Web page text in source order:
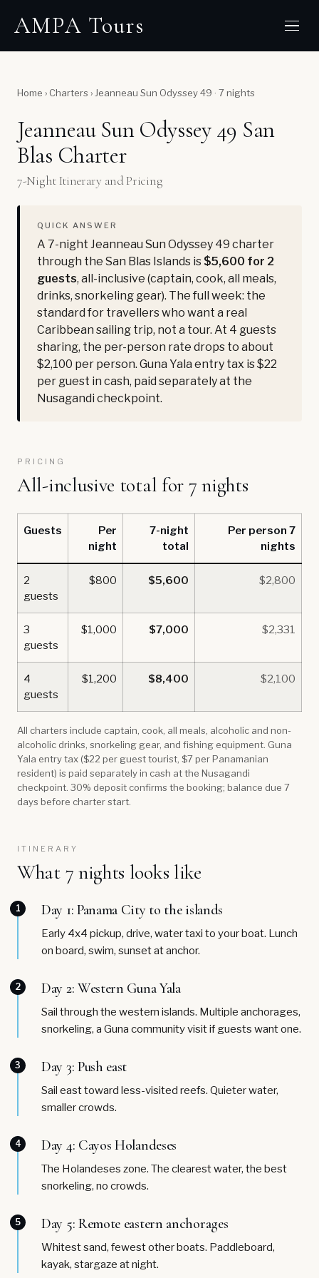
AMPA Tours
Home › Charters › Jeanneau Sun Odyssey 49 · 7 nights
Jeanneau Sun Odyssey 49 San
Blas Charter
7-Night Itinerary and Pricing
QUICK ANSWER
A 7-night Jeanneau Sun Odyssey 49 charter
through the San Blas Islands is $5,600 for 2
guests, all-inclusive (captain, cook, all meals,
drinks, snorkeling gear). The full week: the
standard for travellers who want a real
Caribbean sailing trip, not a tour. At 4 guests
sharing, the per-person rate drops to about
$2,100 per person. Guna Yala entry tax is $22
per guest in cash, paid separately at the
Nusagandi checkpoint.
PRICING
All-inclusive total for 7 nights
Guests
Per
night
7-night
total
Per person 7
nights
2
guests
$800 $5,600 $2,800
3
guests
$1,000 $7,000 $2,331
4
guests
$1,200 $8,400 $2,100
All charters include captain, cook, all meals, alcoholic and non-
alcoholic drinks, snorkeling gear, and fishing equipment. Guna
Yala entry tax ($22 per guest tourist, $7 per Panamanian
resident) is paid separately in cash at the Nusagandi
checkpoint. 30% deposit confirms the booking; balance due 7
days before charter start.
ITINERARY
What 7 nights looks like
1 Day 1: Panama City to the islands
Early 4x4 pickup, drive, water taxi to your boat. Lunch
on board, swim, sunset at anchor.
2 Day 2: Western Guna Yala
Sail through the western islands. Multiple anchorages,
snorkeling, a Guna community visit if guests want one.
3 Day 3: Push east
Sail east toward less-visited reefs. Quieter water,
smaller crowds.
4 Day 4: Cayos Holandeses
The Holandeses zone. The clearest water, the best
snorkeling, no crowds.
5 Day 5: Remote eastern anchorages
Whitest sand, fewest other boats. Paddleboard,
kayak, stargaze at night.